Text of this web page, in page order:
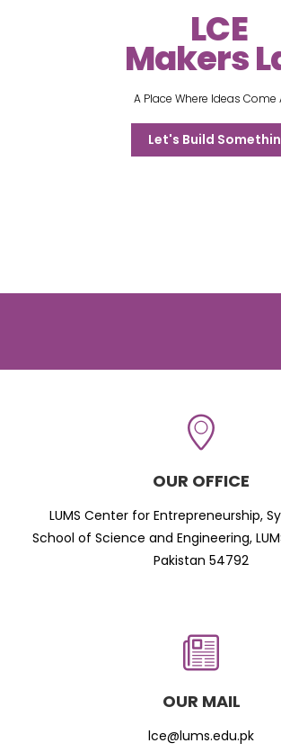
LCE
Makers
A Place Where Ideas Come
Let's Build
OUR OFFICE
LUMS Center for Entrepreneurship,
School of Science and Engineering,
Pakistan 54792
OUR MAIL
lce@lums.edu.pk